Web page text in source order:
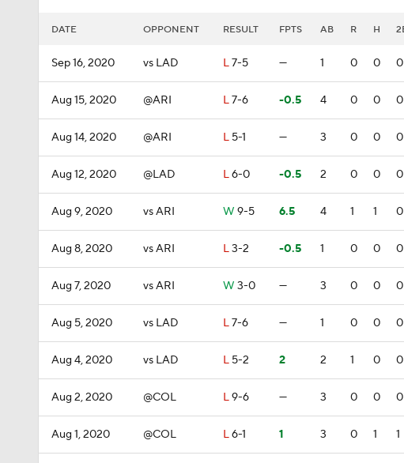
DATE OPPONENT RESULT FPTS AB R H
Sep 16, 2020 vs LAD L7-5 — 1 0 0 0
Aug 15, 2020 @ARI L7-6 -0.5 4 0 0 0
Aug 14, 2020 @ARI L 5-1 — 3 0 0 0
Aug 12, 2020 @LAD L6-0 -0.5 2 0 0 0
Aug 9, 2020 vs ARI W 9-5 6.5 4 1 1 0
Aug 8, 2020 vs ARI L3-2 -0.5 1 0 0 0
Aug 7, 2020 vs ARI W 3-0 — 3 0 0 0
Aug 5, 2020 vs LAD L7-6 — 1 0 0 0
Aug 4, 2020 vs LAD L 5-2 2 2 1 0 0
Aug 2, 2020 @COL L9-6 — 3 0 0 0
Aug 1, 2020 @COL L6-1 1 3 0 1 1